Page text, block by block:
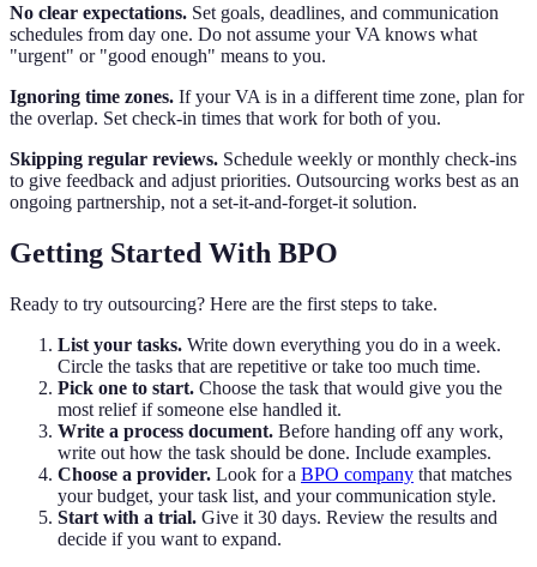
No clear expectations. Set goals, deadlines, and communication
schedules from day one. Do not assume your VA knows what
"urgent" or "good enough" means to you.
Ignoring time zones. If your VA is in a different time zone, plan for
the overlap. Set check-in times that work for both of you.
Skipping regular reviews. Schedule weekly or monthly check-ins
to give feedback and adjust priorities. Outsourcing works best as an
ongoing partnership, not a set-it-and-forget-it solution.
Getting Started With BPO
Ready to try outsourcing? Here are the first steps to take.
List your tasks. Write down everything you do in a week.
Circle the tasks that are repetitive or take too much time.
Pick one to start. Choose the task that would give you the
most relief if someone else handled it.
Write a process document. Before handing off any work,
write out how the task should be done. Include examples.
Choose a provider. Look for a BPO company that matches
your budget, your task list, and your communication style.
Start with a trial. Give it 30 days. Review the results and
decide if you want to expand.